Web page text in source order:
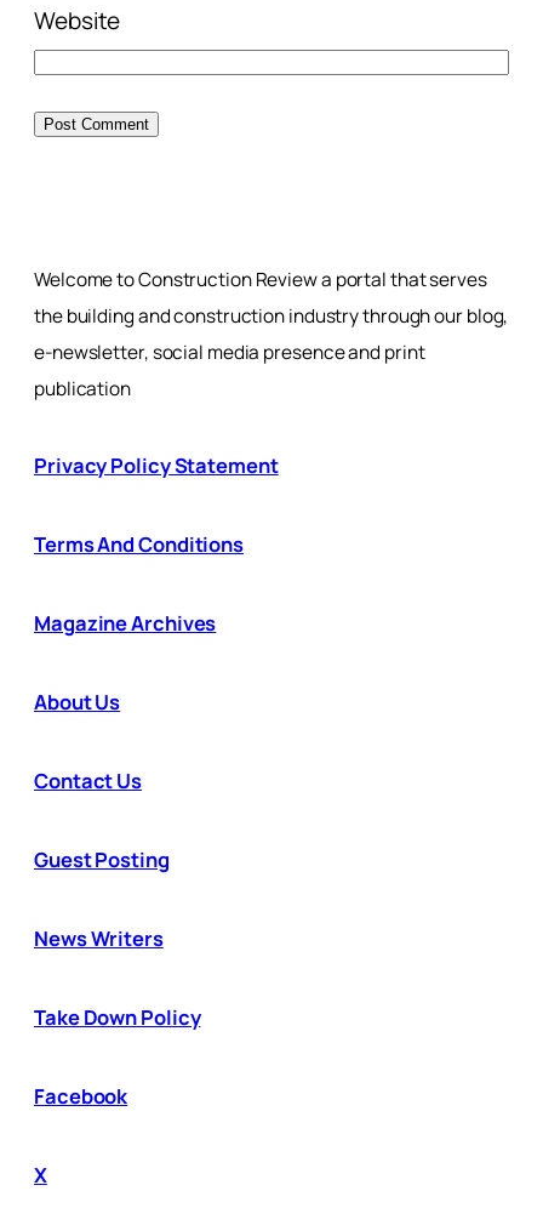
Website
Welcome to Construction Review a portal that serves
the building and construction industry through our blog,
e-newsletter, social media presence and print
publication
Privacy Policy Statement
Terms And Conditions
Magazine Archives
About Us
Contact Us
Guest Posting
News Writers
Take Down Policy
Facebook
X